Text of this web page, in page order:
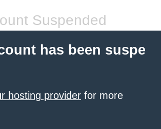
Suspended
has been suspe
hosting provider for more